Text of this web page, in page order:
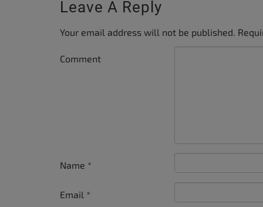
Leave A Reply
Your email address will not be published.
Comment
Name *
Email *